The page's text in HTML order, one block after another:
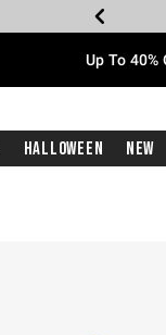
Up To
Halloween New